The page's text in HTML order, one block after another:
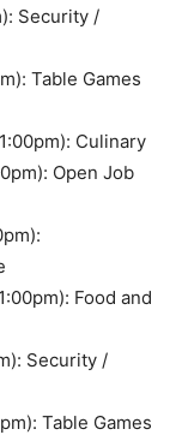
Security /
Table Games
Culinary
Open Job
Food and
Security /
Table Games